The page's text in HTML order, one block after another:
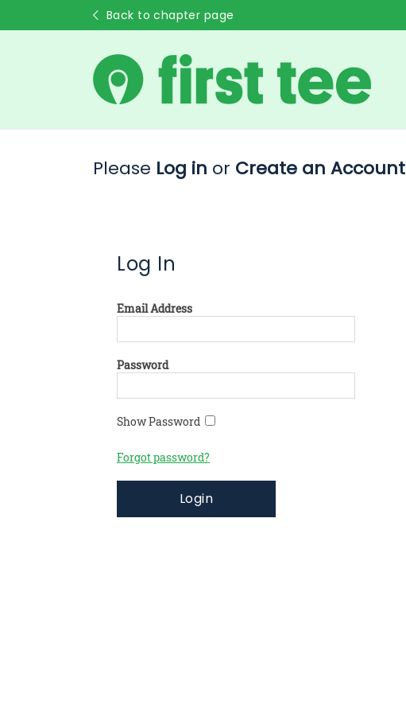
Back to chapter page
Please Log in or Create an Account
Log In
Email Address
Password
Show Password
Forgot password?
Login